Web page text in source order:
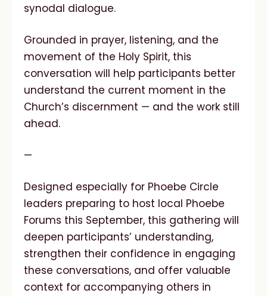
synodal dialogue.
Grounded in prayer, listening, and the
movement of the Holy Spirit, this
conversation will help participants better
understand the current moment in the
Church’s discernment — and the work still
ahead.
—
Designed especially for Phoebe Circle
leaders preparing to host local Phoebe
Forums this September, this gathering will
deepen participants’ understanding,
strengthen their confidence in engaging
these conversations, and offer valuable
context for accompanying others in